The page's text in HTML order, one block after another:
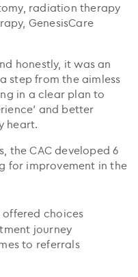
radiation therapy
GenesisCare
honestly, it was an
step from the aimless
in a clear plan to
and better
heart.
the CAC developed 6
for improvement in the
offered choices
journey
to referrals